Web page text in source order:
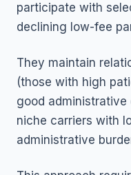
participate with
declining low-fee
They maintain
(those with high
good
niche carriers with
administrative